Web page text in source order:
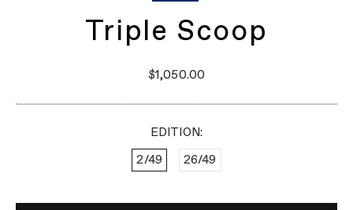
Triple Scoop
$1,050.00
EDITION:
2/49 26/49